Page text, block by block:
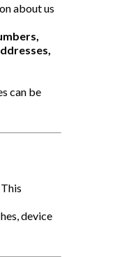
about us
can be
. This
device